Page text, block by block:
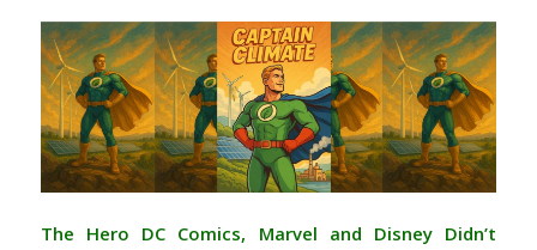
The Hero DC Comics, Marvel and Disney Didn’t